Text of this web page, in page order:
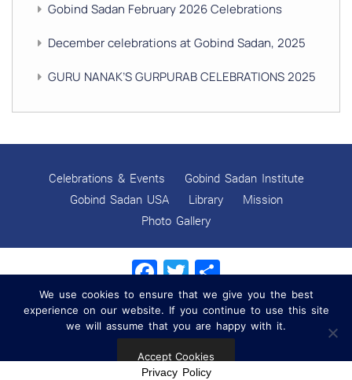
Gobind Sadan February 2026 Celebrations
December celebrations at Gobind Sadan, 2025
GURU NANAK’S GURPURAB CELEBRATIONS 2025
GOBIND SADAN CELEBRATES DIWALI AND BANDI
NAVRATRI 2025 CELEBRATIONS
Gobind Sadan September 2025 Celebrations
Remembering Shri Rai Singh Ji
Gobind Sadan Today
RELEASE OF LOVING GOD AS YOUTUBE VIDEOS
RELEASE OF LOVING GOD AS AN E-BOOK
Celebrations & Events
Gobind Sadan Institute
Gobind Sadan USA
Library
Mission
Photo Gallery
Facebook
Twitter
Share
Copyright © 2022 Gobind Sadan. All Rights Reserved.
Privacy Policy|Contact Information
We use cookies to ensure that we give you the best
experience on our website. If you continue to use this site
we will assume that you are happy with it.
Accept Cookies
Privacy Policy